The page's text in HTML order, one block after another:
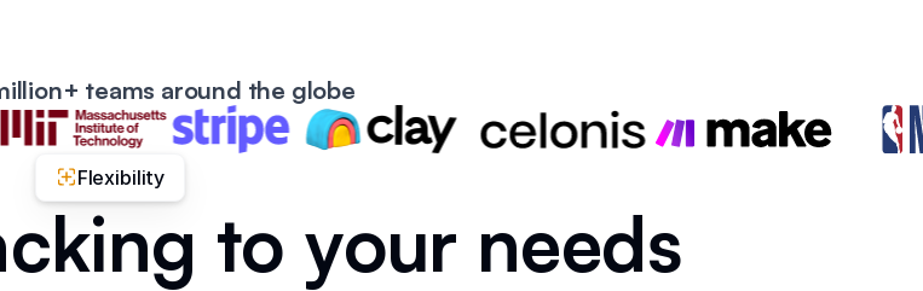
teams around the globe
Flexibility
to your needs